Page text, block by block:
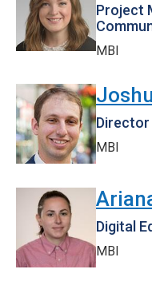
Project
MBI
Director
MBI
Digital
MBI